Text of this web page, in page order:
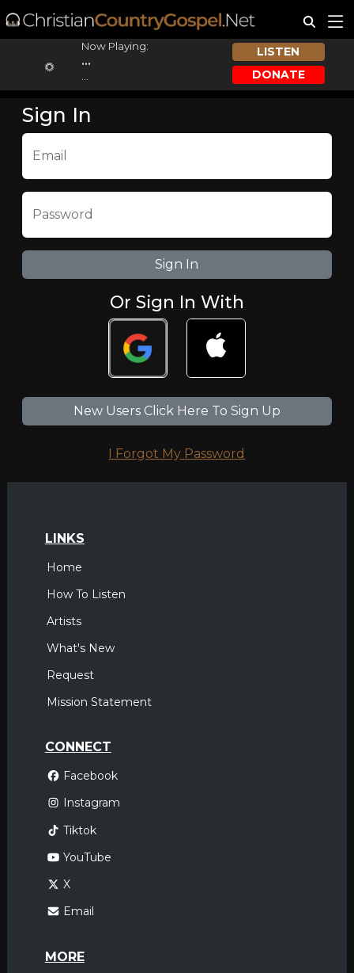
Now Playing:
...
LISTEN
DONATE
Sign In
Email
Password
Or Sign In With
New Users Click Here To Sign Up
I Forgot My Password
LINKS
Home
How To Listen
Artists
What's New
Request
Mission Statement
CONNECT
Facebook
Instagram
Tiktok
YouTube
X
Email
MORE